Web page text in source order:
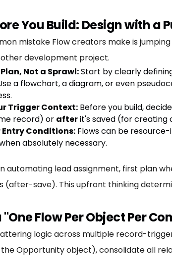
You Build: Design with a
mistake Flow creators make is
other development project.
Not a Sprawl:Start by clearly
a flowchart, a diagram, or even
Trigger Context: Before you build,
record) or afterit's saved (for creating
Entry Conditions: Flows can be
absolutely necessary.
automating lead assignment, first plan
(after-save). This upfront thinking
"One Flow Per Object Per
logic across multiple record-
the Opportunity object), consolidate all